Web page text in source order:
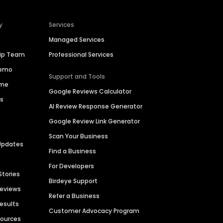
Team
Services
Managed Services
Professional Services
Support and Tools
Google Reviews Calculator
AI Review Response Generator
Google Review Link Generator
Scan Your Business
Find a Business
For Developers
Birdeye Support
Refer a Business
Customer Advocacy Program